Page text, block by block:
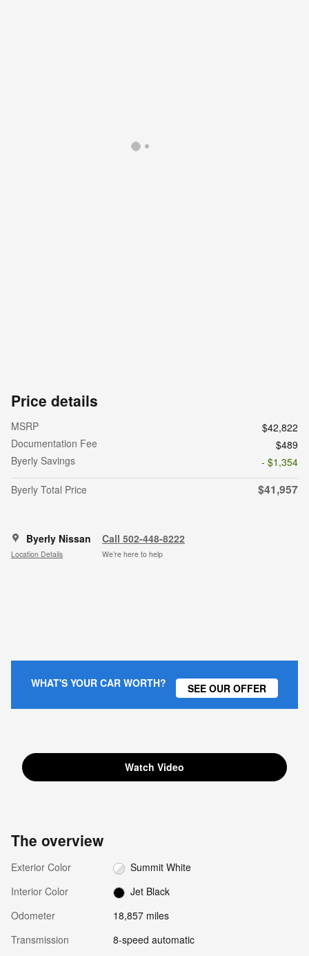
Price details
MSRP
$42,822
Documentation Fee
$489
Byerly Savings
- $1,354
Byerly Total Price
$41,957
Byerly Nissan
Location Details
Call 502-448-8222
We’re here to help
WHAT'S YOUR CAR WORTH? SEE OUR OFFER
Watch Video
The overview
Exterior Color
Summit White
Interior Color
Jet Black
Odometer
18,857 miles
Transmission
8-speed automatic